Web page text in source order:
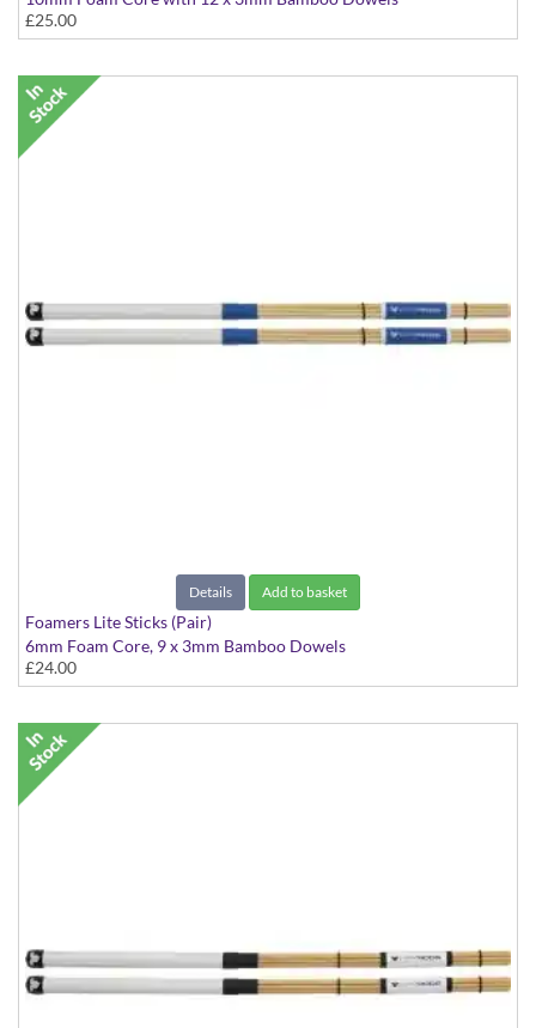
£25.00
Details Add to basket
Foamers Lite Sticks (Pair)
6mm Foam Core, 9 x 3mm Bamboo Dowels
£24.00